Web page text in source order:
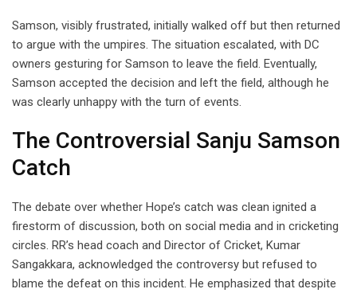
Samson, visibly frustrated, initially walked off but then returned
to argue with the umpires. The situation escalated, with DC
owners gesturing for Samson to leave the field. Eventually,
Samson accepted the decision and left the field, although he
was clearly unhappy with the turn of events.
The Controversial Sanju Samson
Catch
The debate over whether Hope’s catch was clean ignited a
firestorm of discussion, both on social media and in cricketing
circles. RR’s head coach and Director of Cricket, Kumar
Sangakkara, acknowledged the controversy but refused to
blame the defeat on this incident. He emphasized that despite